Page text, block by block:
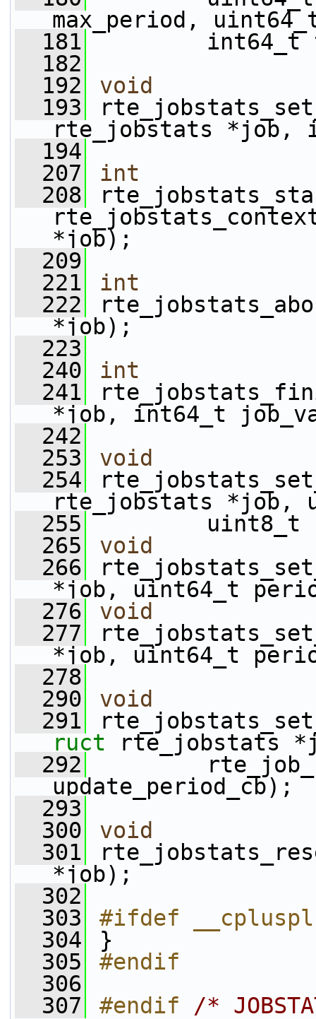
max_period,
  181
int64_t
  182
  192
void
  193
rte_jobstats *job,
  194
  207
int
  208
*job);
  209
  221
int
  222
*job);
  223
  240
int
  241
*job, int64_t
  242
  253
void
  254
rte_jobstats *job,
  255
uint8_t
  265
void
  266
*job, uint64_t
  276
void
  277
*job, uint64_t
  278
  290
void
  291
ruct rte_jobstats
  292
update_period_cb);
  293
  300
void
  301
*job);
  302
  303
#ifdef
  304
}
  305
#endif
  306
  307
#endif /*